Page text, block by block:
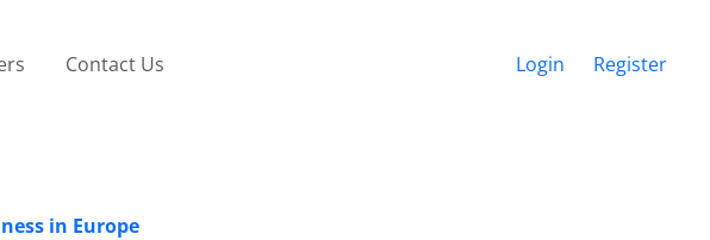
Contact Us Login Register
in Europe